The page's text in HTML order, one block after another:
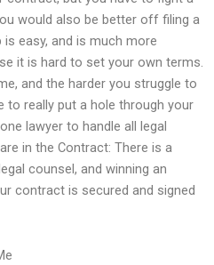
would also be better off filing a
easy, and is much more
it is hard to set your own terms.
and the harder you struggle to
to really put a hole through your
lawyer to handle all legal
in the Contract: There is a
counsel, and winning an
contract is secured and signed